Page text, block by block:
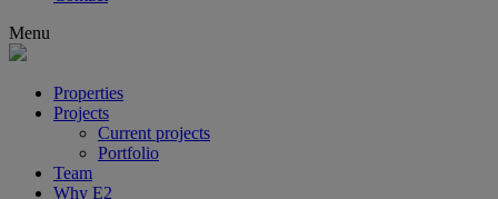
Menu
Properties
Projects
Current projects
Portfolio
Team
Why E2